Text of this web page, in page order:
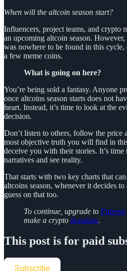
When will the altcoin season start?
Influencers, project teams, and crypto
an upcoming altcoin season. However,
was nowhere to be found in this cycle,
a few meme coins.
What is going on here?
You’re being sold a fantasy. Anyone
once altcoins season starts does not
heart. Instead, it’s time to look at the
decision.
Don’t listen to others, follow the price
most objective truth you will find in
deceive you with their stories. It’s
narratives and see reality.
That starts with two key charts that
altcoins season, whenever it decides
guess on that too.
To continue, upgrade to Patrons
make a crypto donation.
This post is for paid
Subscribe